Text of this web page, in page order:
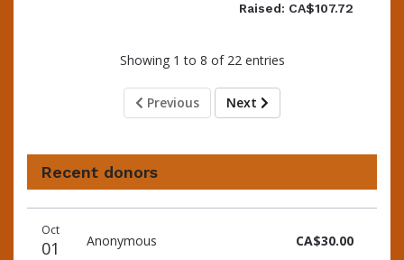
Raised: CA$107.72
Showing 1 to 8 of 22 entries
Previous Next
Recent donors
donors
Oct
01 Anonymous CA$30.00